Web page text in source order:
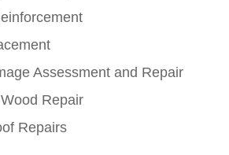
Assessment and Repair
Repair
Repairs